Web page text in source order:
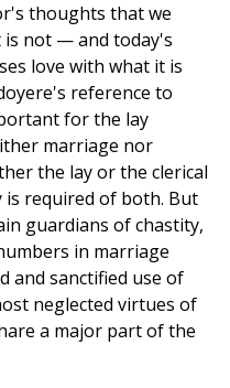
thoughts that we
is not — and today's
love with what it is
reference to
for the lay
marriage nor
the lay or the clerical
required of both. But
guardians of chastity,
in marriage
and sanctified use of
neglected virtues of
a major part of the